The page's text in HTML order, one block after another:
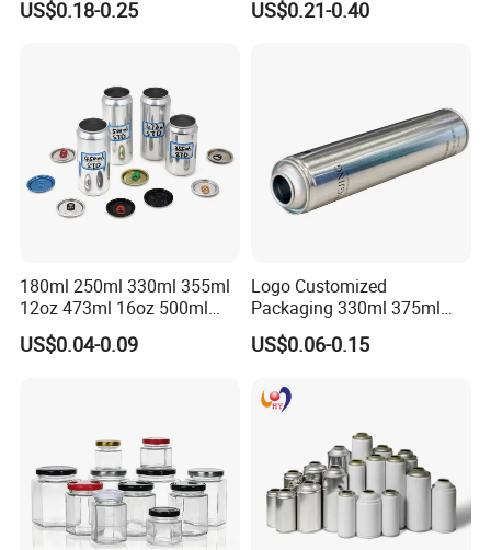
Lubricants Oil Tin Cans with
US$0.18-0.25 US$0.21-0.40
180ml 250ml 330ml 355ml
12oz 473ml 16oz 500ml
1000ml Custom Logo Sleek
Small Made Printed Blank
US$0.04-0.09
Logo Customized
Packaging 330ml 375ml
500ml Empty Tin Aluminum
Aerosol Can
US$0.06-0.15